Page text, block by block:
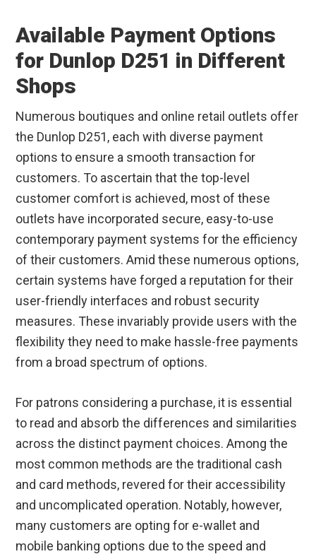
Available Payment Options
for Dunlop D251 in Different
Shops
Numerous boutiques and online retail outlets offer
the Dunlop D251, each with diverse payment
options to ensure a smooth transaction for
customers. To ascertain that the top-level
customer comfort is achieved, most of these
outlets have incorporated secure, easy-to-use
contemporary payment systems for the efficiency
of their customers. Amid these numerous options,
certain systems have forged a reputation for their
user-friendly interfaces and robust security
measures. These invariably provide users with the
flexibility they need to make hassle-free payments
from a broad spectrum of options.
For patrons considering a purchase, it is essential
to read and absorb the differences and similarities
across the distinct payment choices. Among the
most common methods are the traditional cash
and card methods, revered for their accessibility
and uncomplicated operation. Notably, however,
many customers are opting for e-wallet and
mobile banking options due to the speed and